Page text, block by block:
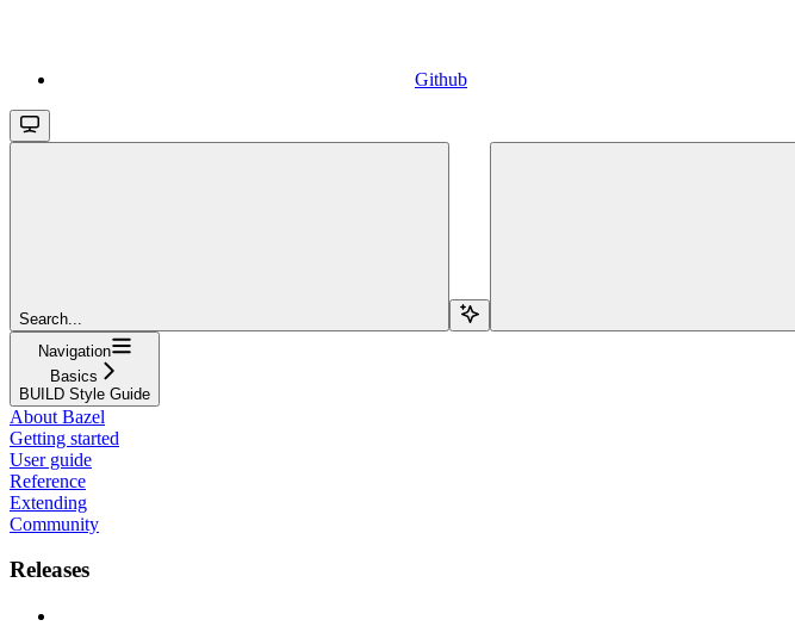
Github
Search...
Navigation
Basics
BUILD Style Guide
About Bazel
Getting started
User guide
Reference
Extending
Community
Releases